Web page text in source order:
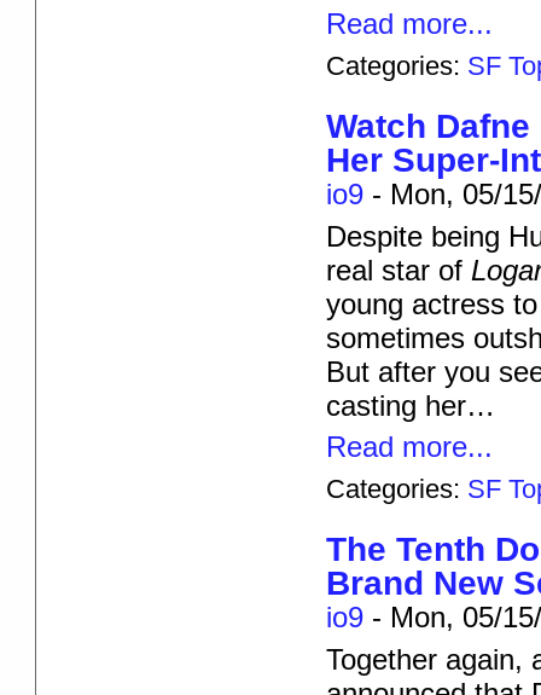
Read more...
Categories: SF
Watch
Her Super-
io9 - Mon, 05/
Despite being
real star of
young actress
sometimes
But after you
casting her…
Read more...
Categories: SF
The Tenth
Brand New
io9 - Mon, 05/
Together again,